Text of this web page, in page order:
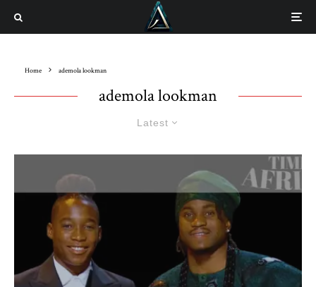
Home ademola lookman
ademola lookman
Latest